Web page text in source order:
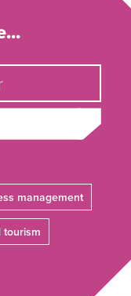
management
tourism